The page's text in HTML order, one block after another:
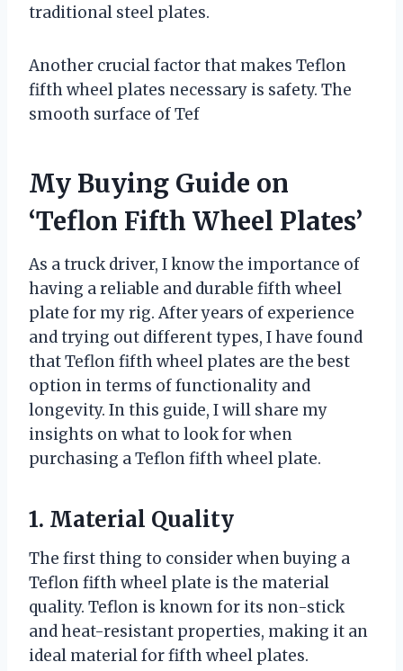
traditional steel plates.
Another crucial factor that makes Teflon
fifth wheel plates necessary is safety. The
smooth surface of Tef
My Buying Guide on
‘Teflon Fifth Wheel Plates’
As a truck driver, I know the importance of
having a reliable and durable fifth wheel
plate for my rig. After years of experience
and trying out different types, I have found
that Teflon fifth wheel plates are the best
option in terms of functionality and
longevity. In this guide, I will share my
insights on what to look for when
purchasing a Teflon fifth wheel plate.
1. Material Quality
The first thing to consider when buying a
Teflon fifth wheel plate is the material
quality. Teflon is known for its non-stick
and heat-resistant properties, making it an
ideal material for fifth wheel plates.